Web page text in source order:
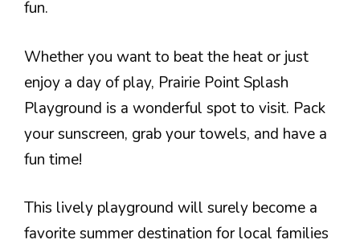
fun.
Whether you want to beat the heat or just
enjoy a day of play, Prairie Point Splash
Playground is a wonderful spot to visit. Pack
your sunscreen, grab your towels, and have a
fun time!
This lively playground will surely become a
favorite summer destination for local families